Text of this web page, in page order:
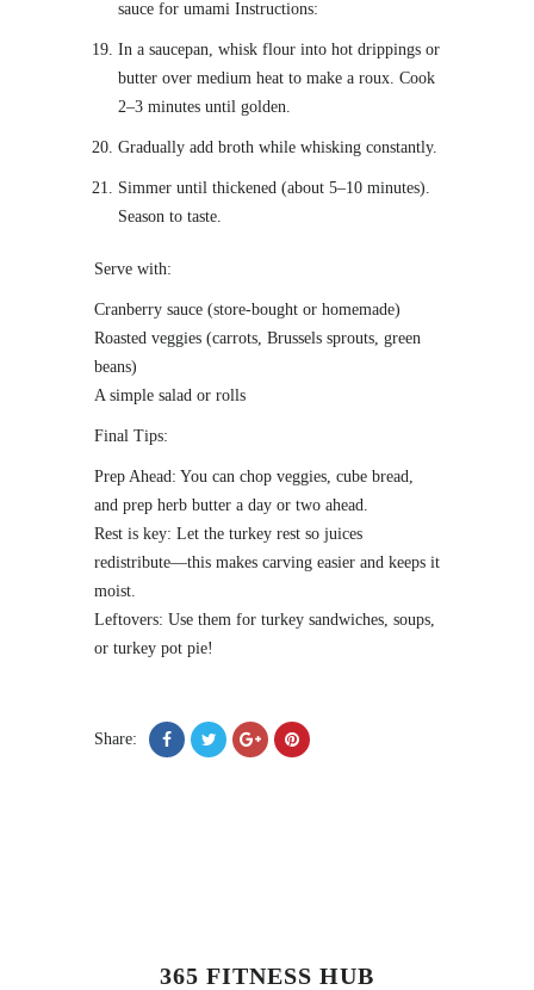
sauce for umami Instructions:
In a saucepan, whisk flour into hot drippings or
butter over medium heat to make a roux. Cook
2–3 minutes until golden.
Gradually add broth while whisking constantly.
Simmer until thickened (about 5–10 minutes).
Season to taste.
Serve with:
Cranberry sauce (store-bought or homemade)
Roasted veggies (carrots, Brussels sprouts, green
beans)
A simple salad or rolls
Final Tips:
Prep Ahead: You can chop veggies, cube bread,
and prep herb butter a day or two ahead.
Rest is key: Let the turkey rest so juices
redistribute—this makes carving easier and keeps it
moist.
Leftovers: Use them for turkey sandwiches, soups,
or turkey pot pie!
Share:
365 FITNESS HUB